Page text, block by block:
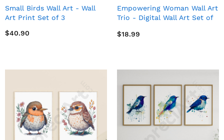
Small Birds Wall Art - Wall
Art Print Set of 3
$40.90
Empowering Woman Wall Art
Trio - Digital Wall Art Set of
$18.99